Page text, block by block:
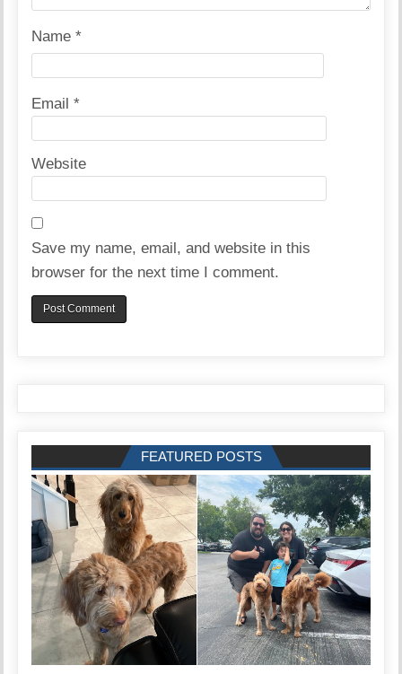
Name*
Email*
Website
Save my name, email, and website in this
browser for the next time I comment.
FEATURED POSTS